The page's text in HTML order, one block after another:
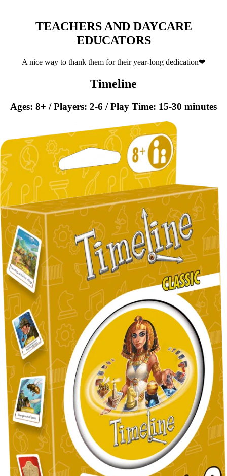
TEACHERS AND DAYCARE
EDUCATORS
A nice way to thank them for their year-long dedication❤
Timeline
Ages: 8+ / Players: 2-6 / Play Time: 15-30 minutes